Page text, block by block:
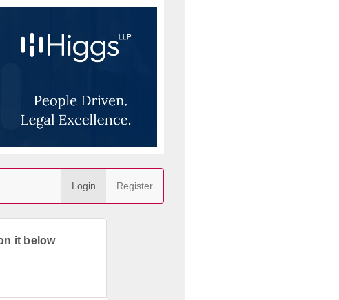
Login Register
it below